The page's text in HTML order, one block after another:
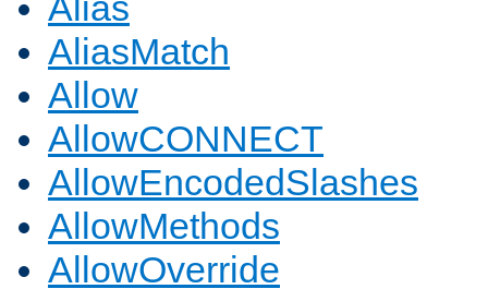
AliasMatch
Allow
AllowCONNECT
AllowEncodedSlashes
AllowMethods
AllowOverride